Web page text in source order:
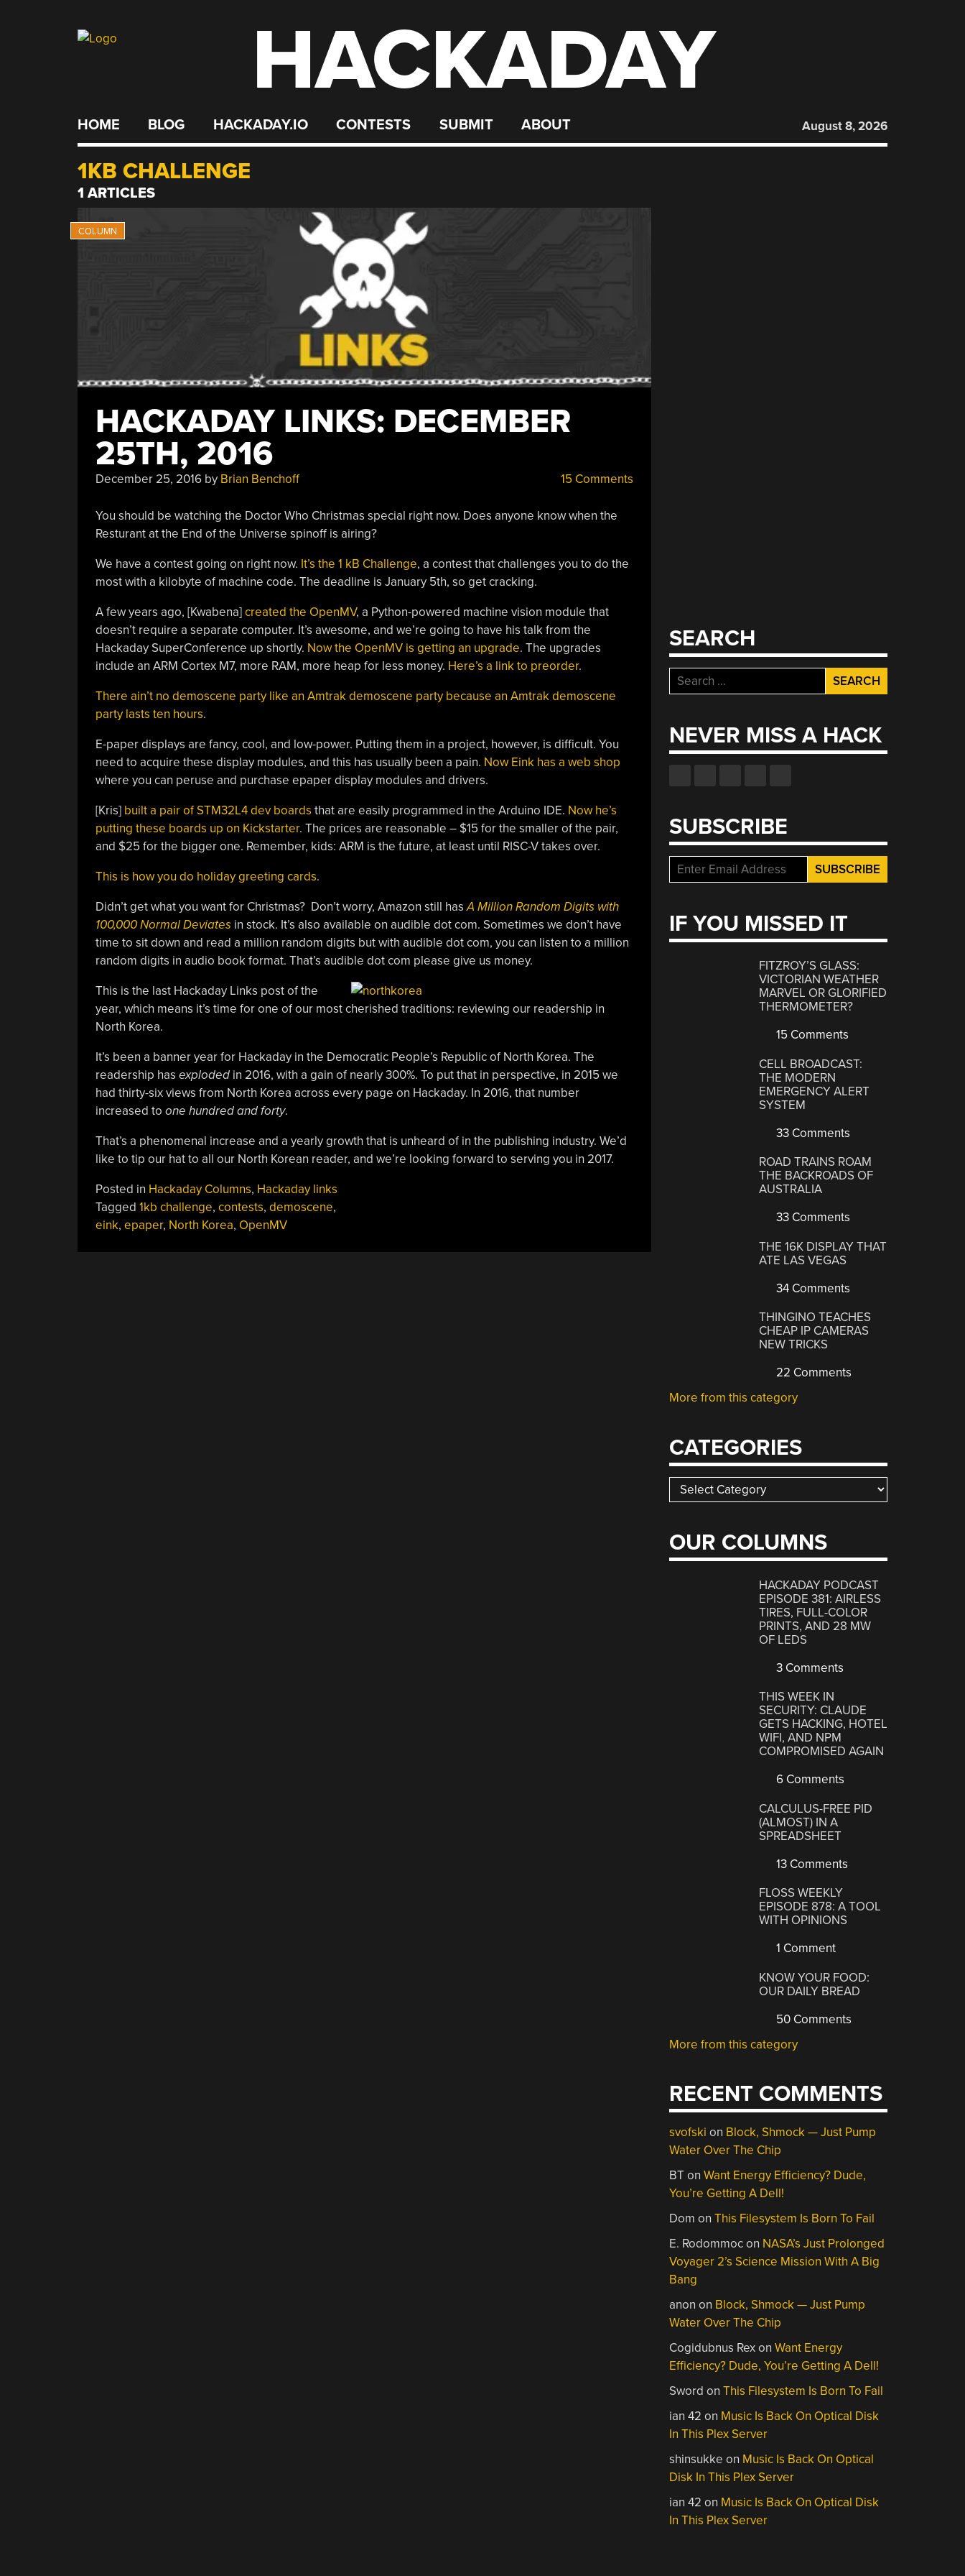
HACKADAY
HOME BLOG HACKADAY.IO CONTESTS SUBMIT ABOUT August 8, 2026
1KB CHALLENGE
1 ARTICLES
HACKADAY LINKS: DECEMBER
25TH, 2016
December 25, 2016by Brian Benchoff 15 Comments
You should be watching the Doctor Who Christmas special right now. Does anyone know when the
Resturant at the End of the Universe spinoff is airing?
We have a contest going on right now. It’s the 1 kB Challenge, a contest that challenges you to do the
most with a kilobyte of machine code. The deadline is January 5th, so get cracking.
A few years ago, [Kwabena]created the OpenMV, a Python-powered machine vision module that
doesn’t require a separate computer. It’s awesome, and we’re going to have his talk from the
Hackaday SuperConference up shortly. Now the OpenMV is getting an upgrade. The upgrades
include an ARM Cortex M7, more RAM, more heap for less money. Here’s a link to preorder.
There ain’t no demoscene party like an Amtrak demoscene party because an Amtrak demoscene
party lasts ten hours.
E-paper displays are fancy, cool, and low-power. Putting them in a project, however, is difficult. You
need to acquire these display modules, and this has usually been a pain. Now Eink has a web shop
where you can peruse and purchase epaper display modules and drivers.
[Kris] built a pair of STM32L4 dev boards that are easily programmed in the Arduino IDE. Now he’s
putting these boards up on Kickstarter. The prices are reasonable – $15 for the smaller of the pair,
and $25 for the bigger one. Remember, kids: ARM is the future, at least until RISC-V takes over.
This is how you do holiday greeting cards.
Didn’t get what you want for Christmas? Don’t worry, Amazon still hasA Million Random Digits with
100,000 Normal Deviatesin stock. It’s also available on audible dot com. Sometimes we don’t have
time to sit down and read a million random digits but with audible dot com, you can listen to a million
random digits in audio book format. That’s audible dot com please give us money.
This is the last Hackaday Links post of the
year, which means it’s time for one of our most cherished traditions: reviewing our readership in
North Korea.
It’s been a banner year for Hackaday in the Democratic People’s Republic of North Korea. The
readership has explodedin 2016, with a gain of nearly 300%. To put that in perspective, in 2015 we
had thirty-six views from North Korea across every page on Hackaday. In 2016, that number
increased to one hundred and forty.
That’s a phenomenal increase and a yearly growth that is unheard of in the publishing industry. We’d
like to tip our hat to all our North Korean reader, and we’re looking forward to serving you in 2017.
Posted in Hackaday Columns, Hackaday links
Tagged 1kb challenge, contests, demoscene,
eink, epaper, North Korea, OpenMV
SEARCH
Search
for:
NEVER MISS A HACK
SUBSCRIBE
IF YOU MISSED IT
FITZROY’S GLASS:
VICTORIAN WEATHER
MARVEL OR GLORIFIED
THERMOMETER?
15 Comments
CELL BROADCAST:
THE MODERN
EMERGENCY ALERT
SYSTEM
33 Comments
ROAD TRAINS ROAM
THE BACKROADS OF
AUSTRALIA
33 Comments
THE 16K DISPLAY THAT
ATE LAS VEGAS
34 Comments
THINGINO TEACHES
CHEAP IP CAMERAS
NEW TRICKS
22 Comments
More from this category
CATEGORIES
Categories
OUR COLUMNS
HACKADAY PODCAST
EPISODE 381: AIRLESS
TIRES, FULL-COLOR
PRINTS, AND 28 MW
OF LEDS
3 Comments
THIS WEEK IN
SECURITY: CLAUDE
GETS HACKING, HOTEL
WIFI, AND NPM
COMPROMISED AGAIN
6 Comments
CALCULUS-FREE PID
(ALMOST) IN A
SPREADSHEET
13 Comments
FLOSS WEEKLY
EPISODE 878: A TOOL
WITH OPINIONS
1 Comment
KNOW YOUR FOOD:
OUR DAILY BREAD
50 Comments
More from this category
RECENT COMMENTS
svofski on Block, Shmock — Just Pump
Water Over The Chip
BTonWant Energy Efficiency? Dude,
You’re Getting A Dell!
Dom onThis Filesystem Is Born To Fail
E. Rodommocon NASA’s Just Prolonged
Voyager 2’s Science Mission With A Big
Bang
anon on Block, Shmock — Just Pump
Water Over The Chip
Cogidubnus RexonWant Energy
Efficiency? Dude, You’re Getting A Dell!
Sword onThis Filesystem Is Born To Fail
ian 42 on Music Is Back On Optical Disk
In This Plex Server
shinsukke on Music Is Back On Optical
Disk In This Plex Server
ian 42 on Music Is Back On Optical Disk
In This Plex Server